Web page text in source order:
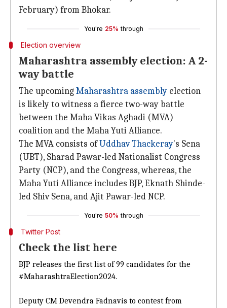
February) from Bhokar.
You're 25% through
Election overview
Maharashtra assembly election: A 2-
way battle
The upcomingMaharashtra assembly election
is likely to witness a fierce two-way battle
between the Maha Vikas Aghadi (MVA)
coalition and the Maha Yuti Alliance.
The MVA consists ofUddhav Thackeray's Sena
(UBT), Sharad Pawar-led Nationalist Congress
Party (NCP), and the Congress, whereas, the
Maha Yuti Alliance includes BJP, Eknath Shinde-
led Shiv Sena, and Ajit Pawar-led NCP.
You're 50% through
Twitter Post
Check the list here
BJP releases the first list of 99 candidates for the
#MaharashtraElection2024.
Deputy CM Devendra Fadnavis to contest from